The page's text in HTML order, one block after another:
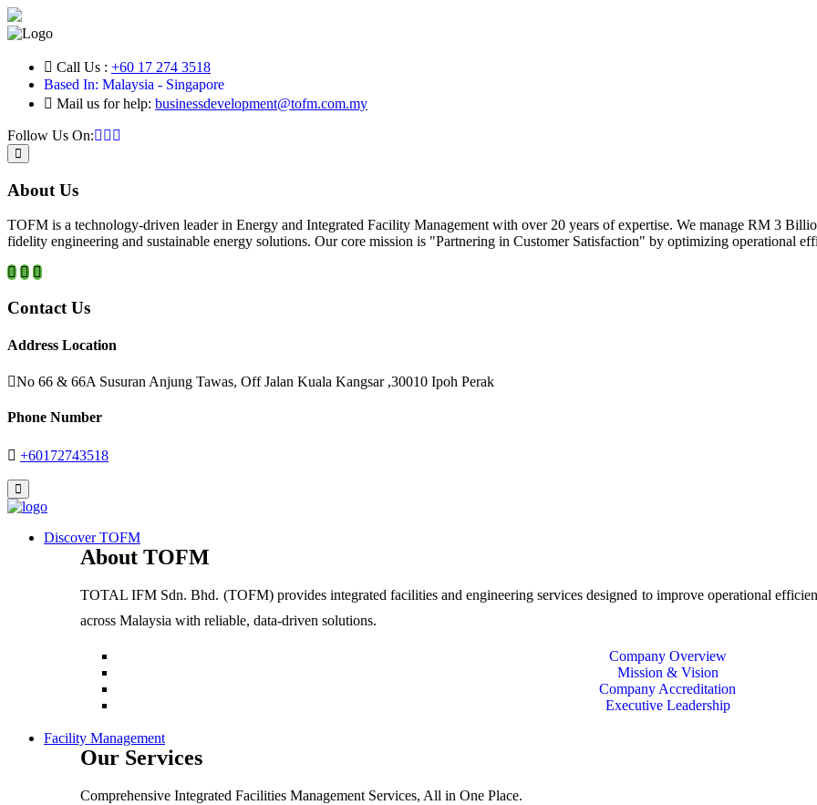
Call Us : +60 17 274 3518
Based In: Malaysia - Singapore
Mail us for help: businessdevelopment@tofm.com.my
Follow Us On:
About Us
TOFM is a technology-driven leader in Energy and Integrated Facility Management with over 20 years of expertise. We manage RM 3
fidelity engineering and sustainable energy solutions. Our core mission is "Partnering in Customer Satisfaction" by optimizing operational
Contact Us
Address Location
No 66 & 66A Susuran Anjung Tawas, Off Jalan Kuala Kangsar ,30010 Ipoh Perak
Phone Number
+60172743518
Discover TOFM
About TOFM
TOTAL IFM Sdn. Bhd. (TOFM) provides integrated facilities and engineering services designed to improve operational
across Malaysia with reliable, data-driven solutions.
Company Overview
Mission & Vision
Company Accreditation
Executive Leadership
Facility Management
Our Services
Comprehensive Integrated Facilities Management Services, All in One Place.